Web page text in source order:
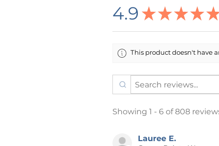
you would like it to appear on
🌸 DESIGN INFORMATION
printing company in the USA
process is DTG (Direct To
item and design colors in this
item. Listing photos may have
4.9 ★ ★ ★ ★ ★
This product doesn't have
Showing 1 - 6 of 808
Lauree E.